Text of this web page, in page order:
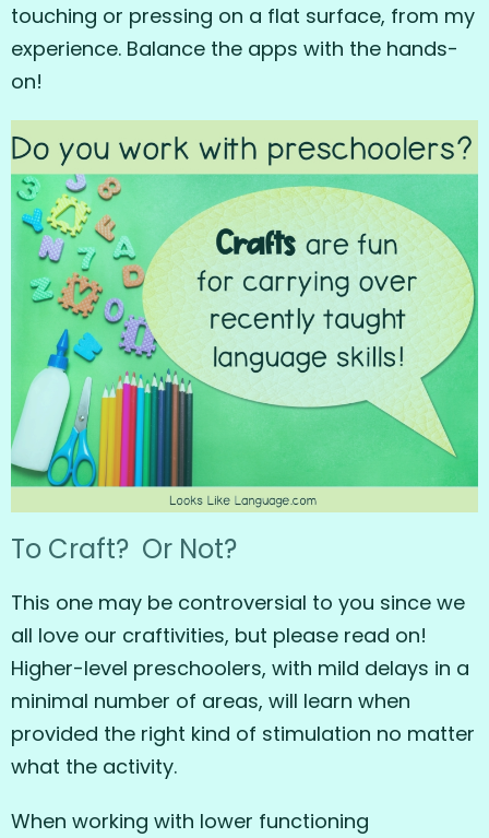
touching or pressing on a flat surface, from my
experience. Balance the apps with the hands-
on!
To Craft? Or Not?
This one may be controversial to you since we
all love our craftivities, but please read on!
Higher-level preschoolers, with mild delays in a
minimal number of areas, will learn when
provided the right kind of stimulation no matter
what the activity.
When working with lower functioning